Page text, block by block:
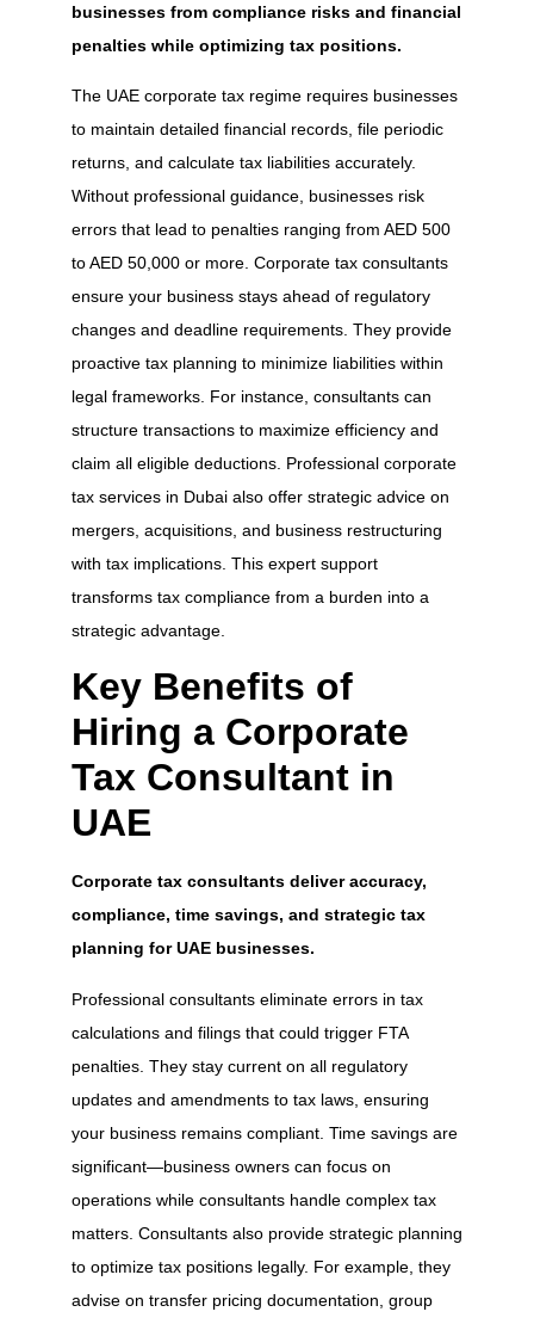
businesses from compliance risks and financial
penalties while optimizing tax positions.
The UAE corporate tax regime requires businesses
to maintain detailed financial records, file periodic
returns, and calculate tax liabilities accurately.
Without professional guidance, businesses risk
errors that lead to penalties ranging from AED 500
to AED 50,000 or more. Corporate tax consultants
ensure your business stays ahead of regulatory
changes and deadline requirements. They provide
proactive tax planning to minimize liabilities within
legal frameworks. For instance, consultants can
structure transactions to maximize efficiency and
claim all eligible deductions. Professional corporate
tax services in Dubai also offer strategic advice on
mergers, acquisitions, and business restructuring
with tax implications. This expert support
transforms tax compliance from a burden into a
strategic advantage.
Key Benefits of
Hiring a Corporate
Tax Consultant in
UAE
Corporate tax consultants deliver accuracy,
compliance, time savings, and strategic tax
planning for UAE businesses.
Professional consultants eliminate errors in tax
calculations and filings that could trigger FTA
penalties. They stay current on all regulatory
updates and amendments to tax laws, ensuring
your business remains compliant. Time savings are
significant—business owners can focus on
operations while consultants handle complex tax
matters. Consultants also provide strategic planning
to optimize tax positions legally. For example, they
advise on transfer pricing documentation, group